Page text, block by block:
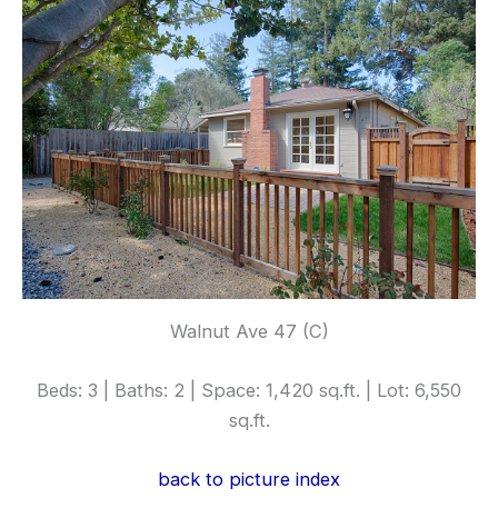
Walnut Ave 47 (C)
Beds: 3 | Baths: 2 | Space: 1,420 sq.ft. | Lot: 6,550
sq.ft.
back to picture index